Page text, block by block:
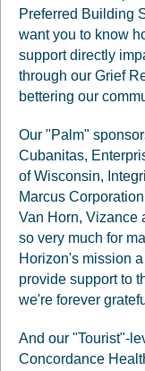
Preferred Building
want you to know
support directly
through our Grief
bettering our
Our "Palm"
Cubanitas,
of Wisconsin,
Marcus
Van Horn, Vizance
so very much for
Horizon's mission
provide support to
we're forever
And our "Tourist"-
Concordance